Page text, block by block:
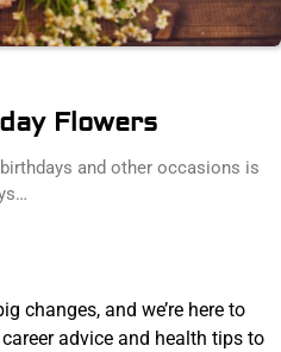
Flowers
and other occasions is
changes, and we’re here to
advice and health tips to